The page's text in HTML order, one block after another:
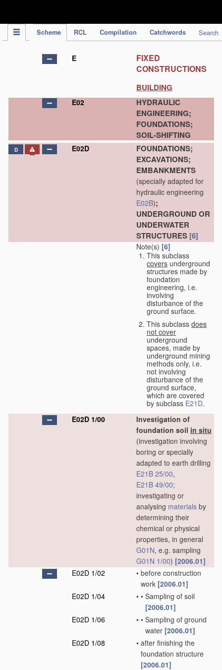
Scheme RCL Compilation Catchwords Search
E
FIXED
CONSTRUCTIONS
BUILDING
E02
HYDRAULIC
ENGINEERING;
FOUNDATIONS;
SOIL-SHIFTING
D E02D
FOUNDATIONS;
EXCAVATIONS;
EMBANKMENTS
(specially adapted for
hydraulic engineering
E02B);
UNDERGROUND OR
UNDERWATER
STRUCTURES [6]
Note(s) [6]
This subclass
covers underground
structures made by
foundation
engineering, i.e.
involving
disturbance of the
ground surface.
This subclass does
not cover
underground
spaces, made by
underground mining
methods only, i.e.
not involving
disturbance of the
ground surface,
which are covered
by subclass E21D.
E02D 1/00
Investigation of
foundation soil in situ
(investigation involving
boring or specially
adapted to earth drilling
E21B 25/00,
E21B 49/00;
investigating or
analysing materials by
determining their
chemical or physical
properties, in general
G01N, e.g. sampling
G01N 1/00) [2006.01]
E02D 1/02
• before construction
work [2006.01]
E02D 1/04
• • Sampling of soil
[2006.01]
E02D 1/06
• • Sampling of ground
water [2006.01]
E02D 1/08
• after finishing the
foundation structure
[2006.01]